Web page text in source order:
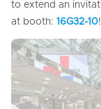
to extend an
at booth: 16G32-10!